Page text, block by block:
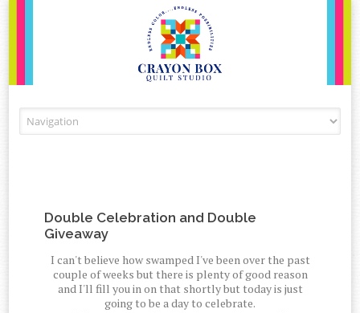
Double Celebration and Double
Giveaway
I can't believe how swamped I've been over the past
couple of weeks but there is plenty of good reason
and I'll fill you in on that shortly but today is just
going to be a day to celebrate.